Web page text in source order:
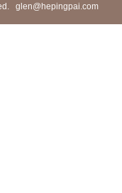
glen@hepingpai.com